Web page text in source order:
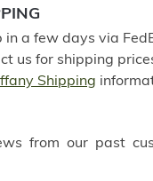
in a few days via
us for shipping
Shipping
from our past